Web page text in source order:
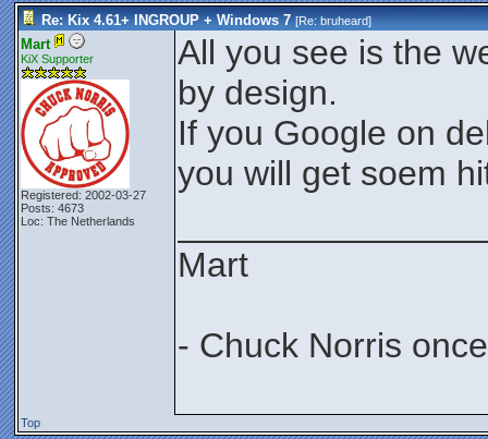
Re: Kix 4.61+ INGROUP + Windows 7 [Re:bruheard]
Mart
KiX Supporter
Registered: 2002-03-27
Posts: 4673
Loc: The Netherlands
All you see is the
by design.
If you Google on
you will get soem
Mart
- Chuck Norris
Top